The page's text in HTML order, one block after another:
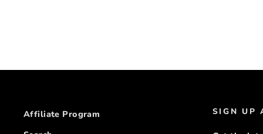
Affiliate Program
SIGN UP